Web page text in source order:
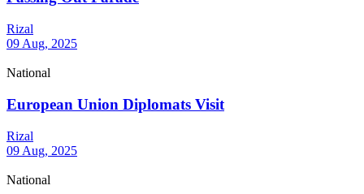
Rizal
09 Aug, 2025
National
European Union Diplomats Visit
Rizal
09 Aug, 2025
National